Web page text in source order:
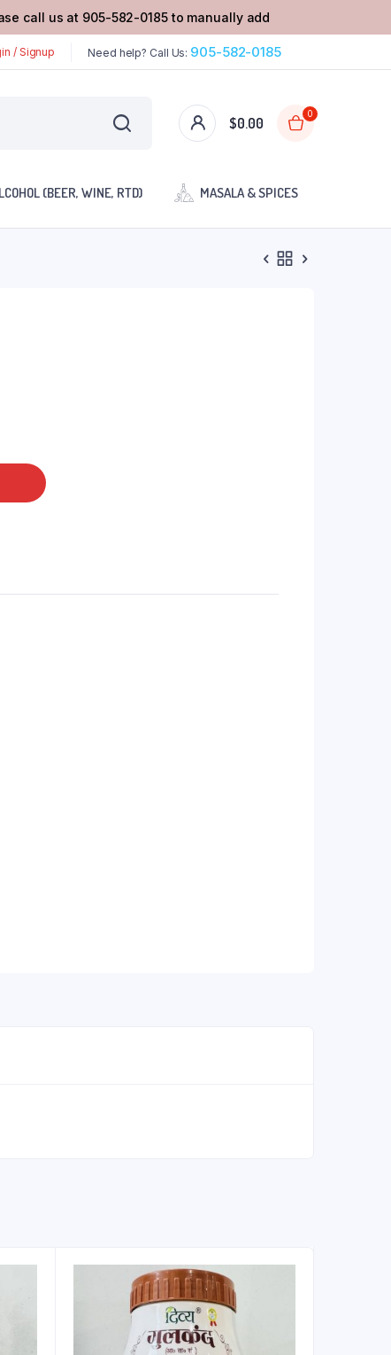
call us at 905-582-0185 to manually add
/ Signup Need help? Call Us: 905-582-0185
$0.00
0
(BEER, WINE, RTD) MASALA & SPICES